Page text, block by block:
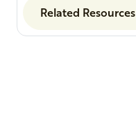
Related Resources